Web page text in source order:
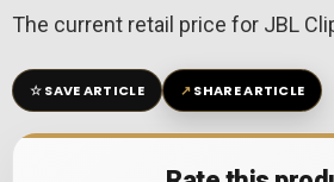
The current retail price for JBL
☆SAVE ARTICLE ↗SHARE ARTICLE